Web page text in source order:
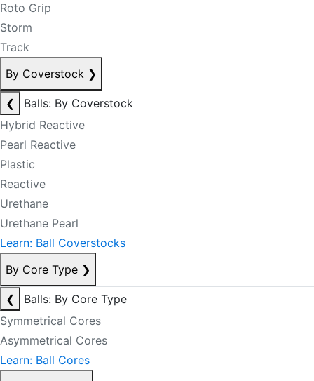
Roto Grip
Storm
Track
By Coverstock ❯
❮
Balls: By Coverstock
Hybrid Reactive
Pearl Reactive
Plastic
Reactive
Urethane
Urethane Pearl
Learn: Ball Coverstocks
By Core Type ❯
❮
Balls: By Core Type
Symmetrical Cores
Asymmetrical Cores
Learn: Ball Cores